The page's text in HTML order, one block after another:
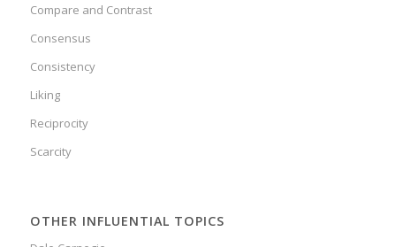
Compare and Contrast
Consensus
Consistency
Liking
Reciprocity
Scarcity
OTHER INFLUENTIAL TOPICS